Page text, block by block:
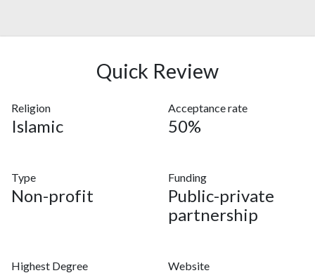
Quick Review
Religion
Islamic
Acceptance rate
50%
Type
Non-profit
Funding
Public-private
partnership
Highest Degree Website